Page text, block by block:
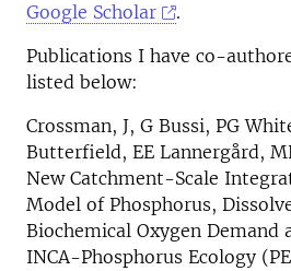
Google Scholar
.
Publications I have co-
listed below:
Crossman, J, G Bussi, PG
Butterfield, EE Lannergård,
New Catchment-Scale
Model of Phosphorus,
Biochemical Oxygen Demand
INCA-Phosphorus Ecology